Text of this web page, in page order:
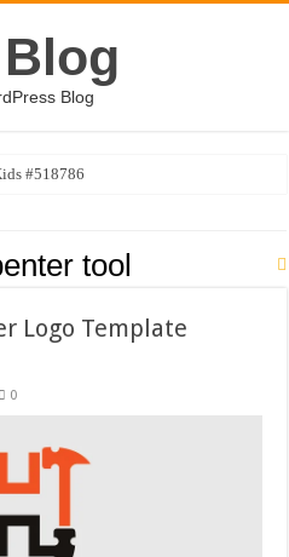
Blog
#518786
tool
Logo Template
0